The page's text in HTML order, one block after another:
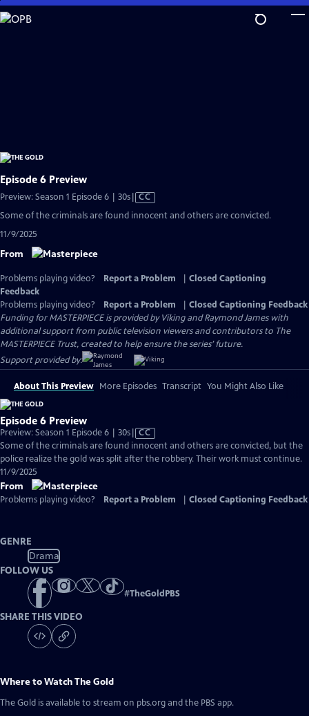
Skip
to
Episode 6 Preview
Preview: Season 1 Episode 6 | 30sVideo
has
CC
Some of the criminals are found innocent and others are convicted.
11/9/2025
From
Problems playing video? Report a Problem
Closed Captioning
Feedback
Problems playing video?
Report a Problem
Closed Captioning Feedback
Funding for MASTERPIECE is provided by Viking and Raymond James with
additional support from public television viewers and contributors to The
MASTERPIECE Trust, created to help ensure the series’ future.
Support provided by:
About This Preview More Episodes Transcript You Might Also Like
Episode 6 Preview
Preview: Season 1 Episode 6 | 30sVideo
has
Closed
CC
Some of the criminals are found innocent and others are convicted, but the
police realize the gold was split after the robbery. Their work must continue.
11/9/2025
From
Problems playing video? Report a Problem Closed Captioning Feedback
GENRE
Drama
FOLLOW US
#TheGoldPBS
SHARE THIS VIDEO
Where to WatchThe Gold
The Gold is available to stream on pbs.org and the PBS app.